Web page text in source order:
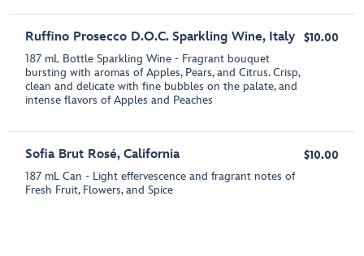
Ruffino Prosecco D.O.C. Sparkling Wine, Italy
187 mL Bottle Sparkling Wine - Fragrant bouquet
bursting with aromas of Apples, Pears, and Citrus. Crisp,
clean and delicate with fine bubbles on the palate, and
intense flavors of Apples and Peaches
$10.00
Sofia Brut Rosé, California
187 mL Can - Light effervescence and fragrant notes of
Fresh Fruit, Flowers, and Spice
$10.00